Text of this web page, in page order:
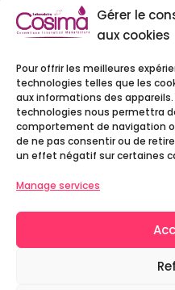
Gérer le
aux cookies
Pour offrir les meilleures
technologies telles que les
aux informations des
technologies nous permettra
comportement de navigation
de ne pas consentir ou de
un effet négatif sur certaines
Manage services
balms.
baby – pregnant
contact.
6 rue Camille
91250 TIGERY - FRANCE
01 60 79 97 20
Copyright © 2022